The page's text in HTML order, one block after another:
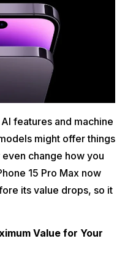
features and machine
might offer things
change how you
15 Pro Max now
its value drops, so it
Value for Your